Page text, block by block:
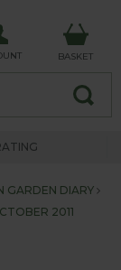
BASKET
GARDEN DIARY
2011